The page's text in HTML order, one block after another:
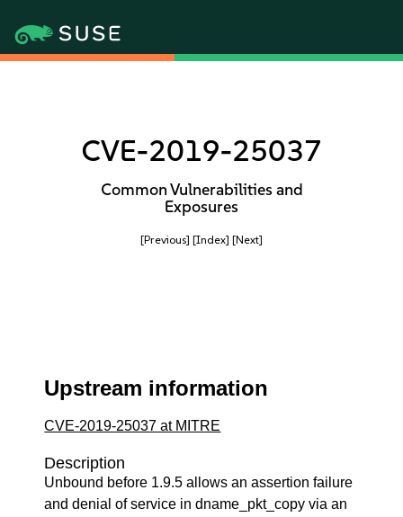
CVE-2019-25037
Common Vulnerabilities and
Exposures
[Previous] [Index] [Next]
Upstream information
CVE-2019-25037 at MITRE
Description
Unbound before 1.9.5 allows an assertion failure
and denial of service in dname_pkt_copy via an